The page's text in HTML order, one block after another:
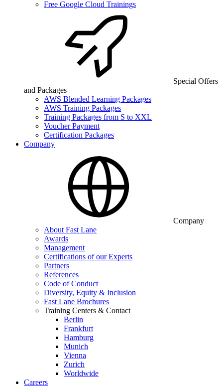
Free Google Cloud Trainings
Special Offers
and Packages
AWS Blended Learning Packages
AWS Training Packages
Training Packages from S to XXL
Voucher Payment
Certification Packages
Company
Company
About Fast Lane
Awards
Management
Certifications of our Experts
Partners
References
Code of Conduct
Diversity, Equity & Inclusion
Fast Lane Brochures
Training Centers & Contact
Berlin
Frankfurt
Hamburg
Munich
Vienna
Zurich
Worldwide
Careers